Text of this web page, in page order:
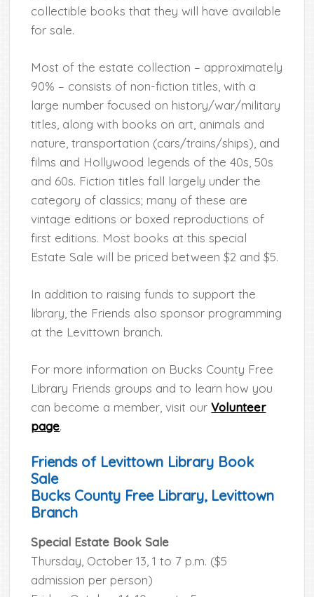
collectible books that they will have available
for sale.
Most of the estate collection – approximately
90% – consists of non-fiction titles, with a
large number focused on history/war/military
titles, along with books on art, animals and
nature, transportation (cars/trains/ships), and
films and Hollywood legends of the 40s, 50s
and 60s. Fiction titles fall largely under the
category of classics; many of these are
vintage editions or boxed reproductions of
first editions. Most books at this special
Estate Sale will be priced between $2 and $5.
In addition to raising funds to support the
library, the Friends also sponsor programming
at the Levittown branch.
For more information on Bucks County Free
Library Friends groups and to learn how you
can become a member, visit ourVolunteer
page.
Friends of Levittown Library Book
Sale
Bucks County Free Library, Levittown
Branch
Special Estate Book Sale
Thursday, October 13, 1 to 7 p.m. ($5
admission per person)